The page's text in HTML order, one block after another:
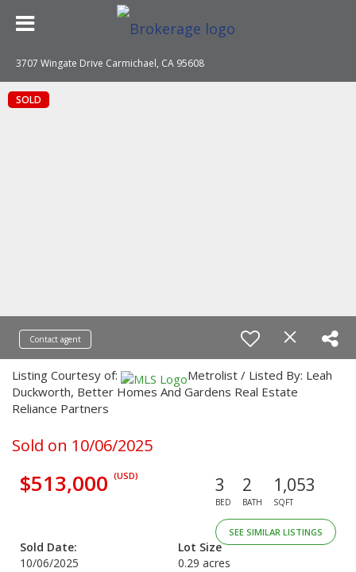
3707 Wingate Drive Carmichael, CA 95608
SOLD
Contact agent
Listing Courtesy of:
Metrolist / Listed By: Leah
Duckworth, Better Homes And Gardens Real Estate
Reliance Partners
Sold on 10/06/2025
$513,000 (USD) 3
BED
2
BATH
1,053
SQFT
SEE SIMILAR LISTINGS
Sold Date:
10/06/2025
Lot Size
0.29 acres